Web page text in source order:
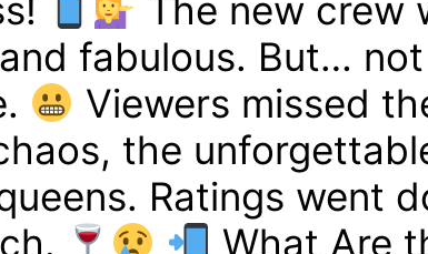
The new crew
fabulous. But… not
Viewers missed
the
Ratings went
What Are